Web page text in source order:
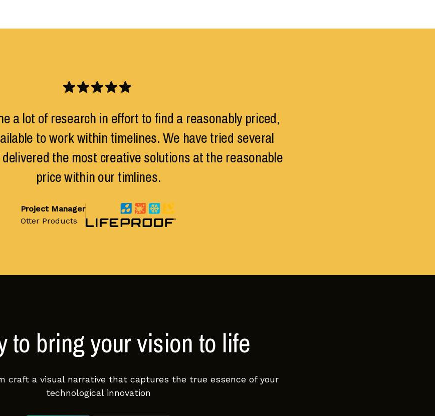
a lot of research in effort to find a reasonably priced,
to work within timelines. We have tried several
the most creative solutions at the reasonable
price within our timlines.
Project Manager
Otter Products
to bring your vision to life
craft a visual narrative that captures the true essence of your
technological innovation